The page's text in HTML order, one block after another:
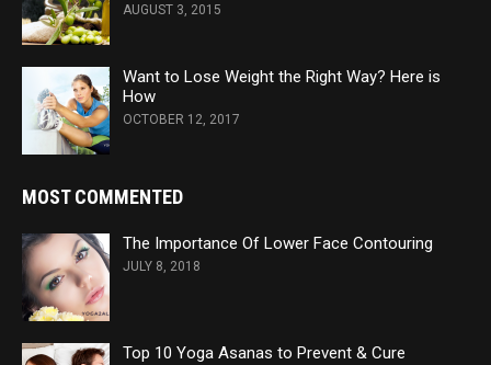
AUGUST 3, 2015
Want to Lose Weight the Right Way? Here is
How
OCTOBER 12, 2017
MOST COMMENTED
The Importance Of Lower Face Contouring
JULY 8, 2018
Top 10 Yoga Asanas to Prevent & Cure